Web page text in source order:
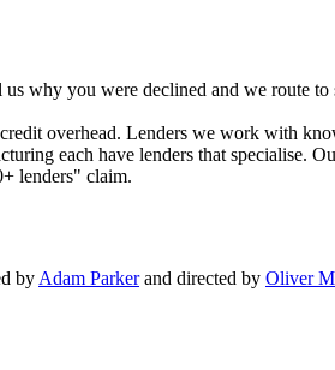
why you were declined and we route
overhead. Lenders we work with
each have lenders that specialise.
lenders" claim.
by Adam Parkerand directed by Oliver